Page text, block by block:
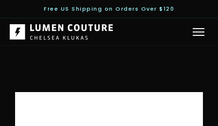
Free US Shipping on Orders Over $120